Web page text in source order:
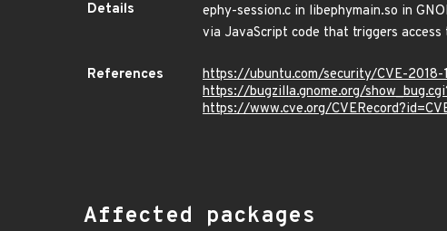
Details
ephy-session.c in libephymain.so in
via JavaScript code that triggers
References
https://ubuntu.com/security/CVE-2018-
https://bugzilla.gnome.org/
https://www.cve.org/
Affected packages